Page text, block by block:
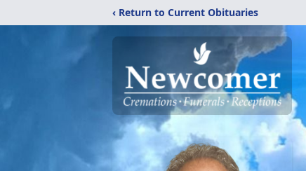
‹ Return to Current Obituaries